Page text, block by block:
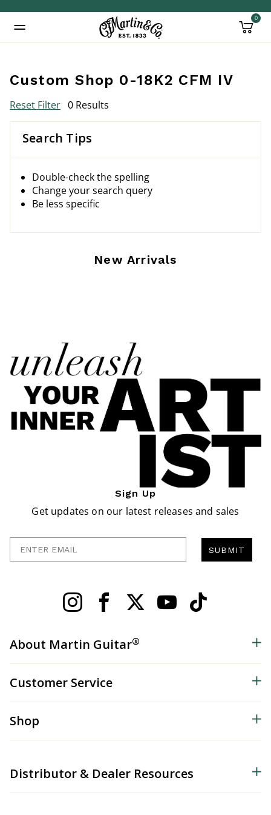
0
Custom Shop 0-18K2 CFM IV
Reset Filter 0 Results
Search Tips
Double-check the spelling
Change your search query
Be less specific
New Arrivals
Sign Up
Get updates on our latest releases and sales
SUBMIT
About Martin Guitar®
Customer Service
Shop
Distributor & Dealer Resources
Added to Manage Wishlist